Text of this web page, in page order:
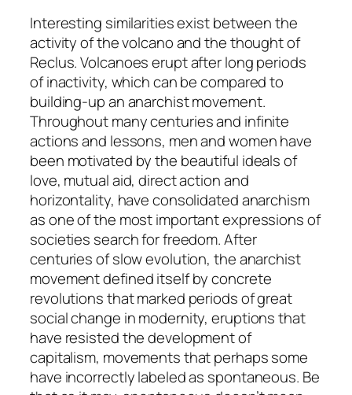
Interesting similarities exist between the
activity of the volcano and the thought of
Reclus. Volcanoes erupt after long periods
of inactivity, which can be compared to
building-up an anarchist movement.
Throughout many centuries and infinite
actions and lessons, men and women have
been motivated by the beautiful ideals of
love, mutual aid, direct action and
horizontality, have consolidated anarchism
as one of the most important expressions of
societies search for freedom. After
centuries of slow evolution, the anarchist
movement defined itself by concrete
revolutions that marked periods of great
social change in modernity, eruptions that
have resisted the development of
capitalism, movements that perhaps some
have incorrectly labeled as spontaneous. Be